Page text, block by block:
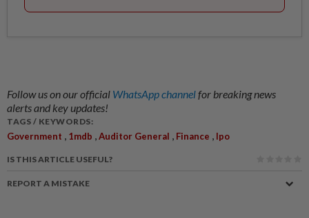
Follow us on our official WhatsApp channelfor breaking news
alerts and key updates!
TAGS / KEYWORDS:
Government , 1mdb ,Auditor General , Finance , Ipo
IS THIS ARTICLE USEFUL?
REPORT A MISTAKE